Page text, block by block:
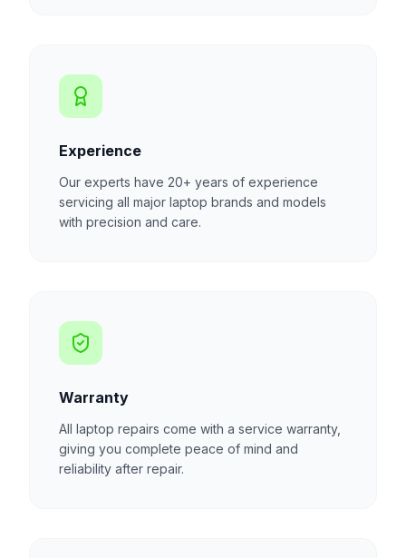
Experience
Our experts have 20+ years of experience
servicing all major laptop brands and models
with precision and care.
Warranty
All laptop repairs come with a service warranty,
giving you complete peace of mind and
reliability after repair.